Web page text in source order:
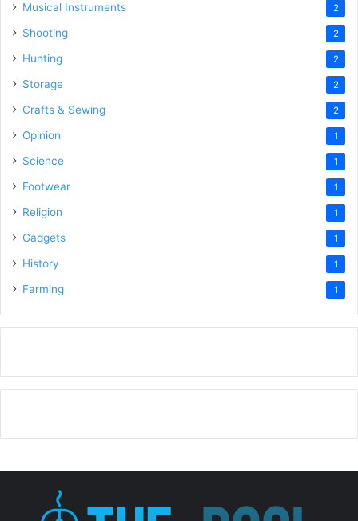
Musical Instruments 2
Shooting 2
Hunting 2
Storage 2
Crafts & Sewing 2
Opinion 1
Science 1
Footwear 1
Religion 1
Gadgets 1
History 1
Farming 1